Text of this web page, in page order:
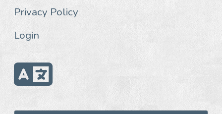
Privacy Policy
Login